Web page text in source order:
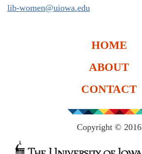
lib-women@uiowa.edu
HOME
ABOUT
CONTACT
Copyright © 2016